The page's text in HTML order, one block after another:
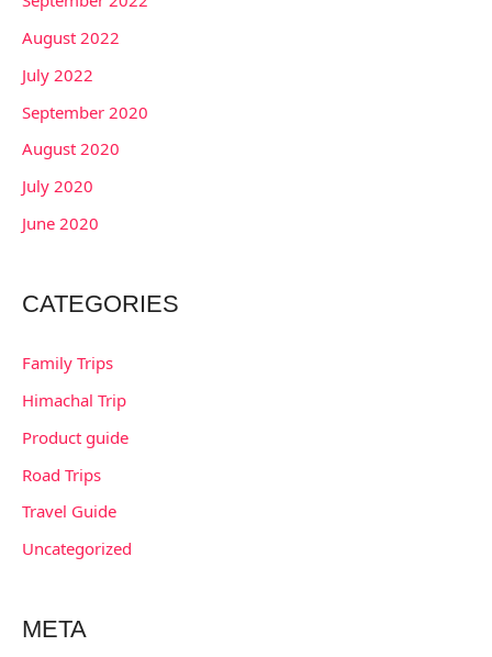
August 2022
July 2022
September 2020
August 2020
July 2020
June 2020
CATEGORIES
Family Trips
Himachal Trip
Product guide
Road Trips
Travel Guide
Uncategorized
META